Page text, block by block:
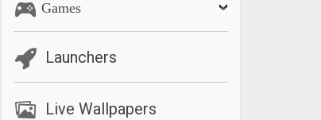
Games
Launchers
Live Wallpapers